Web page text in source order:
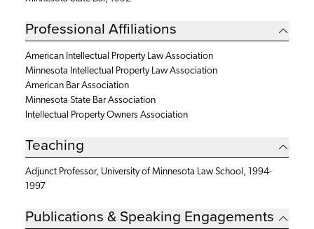
Professional Affiliations
American Intellectual Property Law Association
Minnesota Intellectual Property Law Association
American Bar Association
Minnesota State Bar Association
Intellectual Property Owners Association
Teaching
Adjunct Professor, University of Minnesota Law School, 1994-
1997
Publications & Speaking Engagements